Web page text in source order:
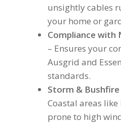
unsightly cables
your home or
Compliance with
– Ensures your
Ausgrid and
standards.
Storm &
Coastal areas like
prone to high